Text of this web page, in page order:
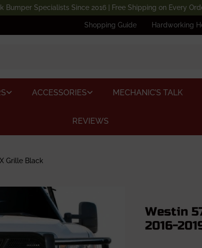
Bumper Specialists Since 2016 | Free Shipping on Every
Shopping Guide Hardworking
ACCESSORIES MECHANIC’S TALK
REVIEWS
Grille Black
Westin
2016-